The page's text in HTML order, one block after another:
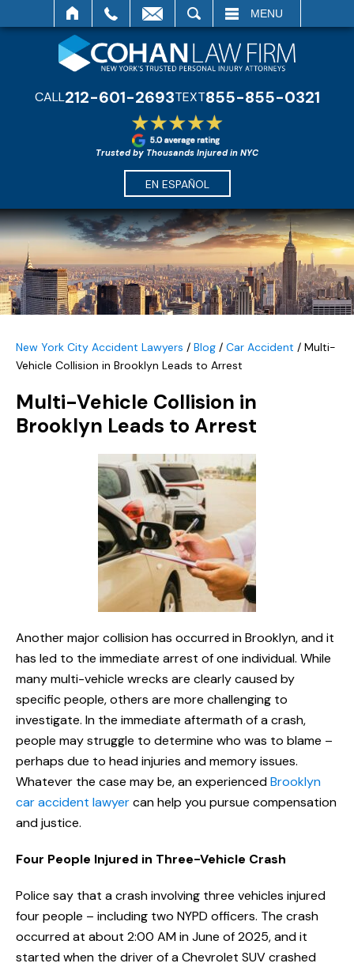
MENU
CALL212-601-2693TEXT855-855-0321
Trusted by Thousands Injured in NYC
EN ESPAÑOL
New York City Accident Lawyers / Blog / Car Accident / Multi-
Vehicle Collision in Brooklyn Leads to Arrest
Multi-Vehicle Collision in
Brooklyn Leads to Arrest
Another major collision has occurred in Brooklyn, and it
has led to the immediate arrest of one individual. While
many multi-vehicle wrecks are clearly caused by
specific people, others are more challenging to
investigate. In the immediate aftermath of a crash,
people may struggle to determine who was to blame –
perhaps due to head injuries and memory issues.
Whatever the case may be, an experiencedBrooklyn
car accident lawyercan help you pursue compensation
and justice.
Four People Injured in Three-Vehicle Crash
Police say that a crash involving three vehicles injured
four people – including two NYPD officers. The crash
occurred at about 2:00 AM in June of 2025, and it
started when the driver of a Chevrolet SUV crashed